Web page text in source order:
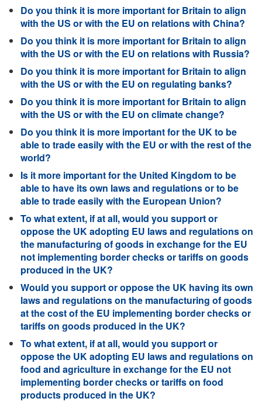
Do you think it is more important for Britain to align
with the US or with the EU on relations with China?
Do you think it is more important for Britain to align
with the US or with the EU on relations with Russia?
Do you think it is more important for Britain to align
with the US or with the EU on regulating banks?
Do you think it is more important for Britain to align
with the US or with the EU on climate change?
Do you think it is more important for the UK to be
able to trade easily with the EU or with the rest of the
world?
Is it more important for the United Kingdom to be
able to have its own laws and regulations or to be
able to trade easily with the European Union?
To what extent, if at all, would you support or
oppose the UK adopting EU laws and regulations on
the manufacturing of goods in exchange for the EU
not implementing border checks or tariffs on goods
produced in the UK?
Would you support or oppose the UK having its own
laws and regulations on the manufacturing of goods
at the cost of the EU implementing border checks or
tariffs on goods produced in the UK?
To what extent, if at all, would you support or
oppose the UK adopting EU laws and regulations on
food and agriculture in exchange for the EU not
implementing border checks or tariffs on food
products produced in the UK?